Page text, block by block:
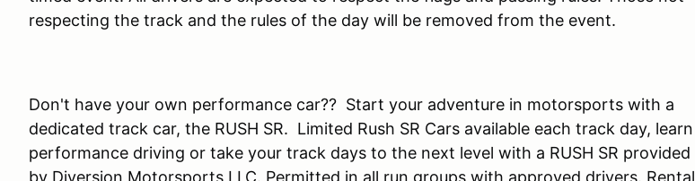
respecting the track and the rules of the day will be removed from the event.
Don't have your own performance car?? Start your adventure in motorsports with a
dedicated track car, the RUSH SR. Limited Rush SR Cars available each track day, learn
performance driving or take your track days to the next level with a RUSH SR provided
by Diversion Motorsports LLC. Permitted in all run groups with approved drivers. Rental